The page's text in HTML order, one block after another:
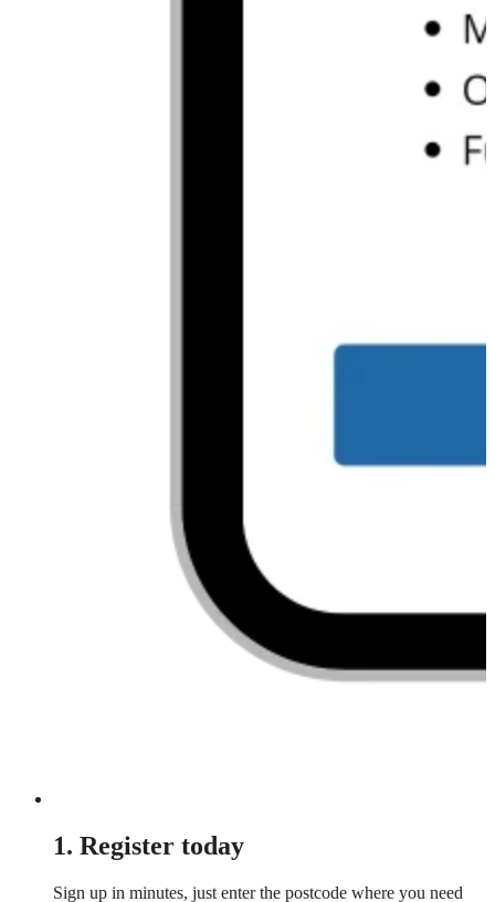
1. Register today
Sign up in minutes, just enter the postcode where you need